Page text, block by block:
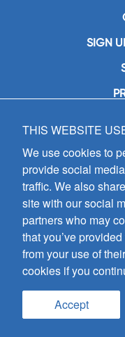
SIGN
7404
(800)
8:30
THIS WEBSITE
We use cookies to
provide social
traffic. We also
site with our social
partners who may
that you’ve
from your use of
cookies if you
Accept